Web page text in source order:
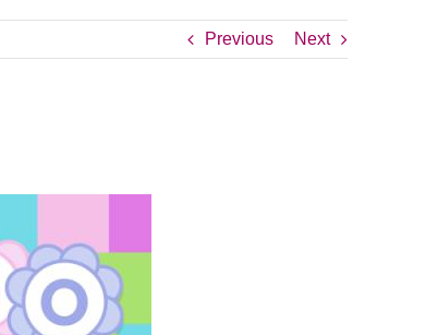
Previous Next